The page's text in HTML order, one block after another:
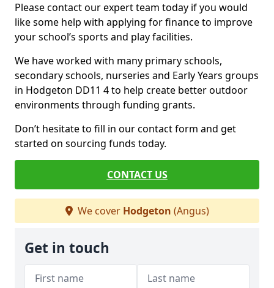
Please contact our expert team today if you would
like some help with applying for finance to improve
your school’s sports and play facilities.
We have worked with many primary schools,
secondary schools, nurseries and Early Years groups
in Hodgeton DD11 4 to help create better outdoor
environments through funding grants.
Don’t hesitate to fill in our contact form and get
started on sourcing funds today.
CONTACT US
We cover Hodgeton (Angus)
Get in touch